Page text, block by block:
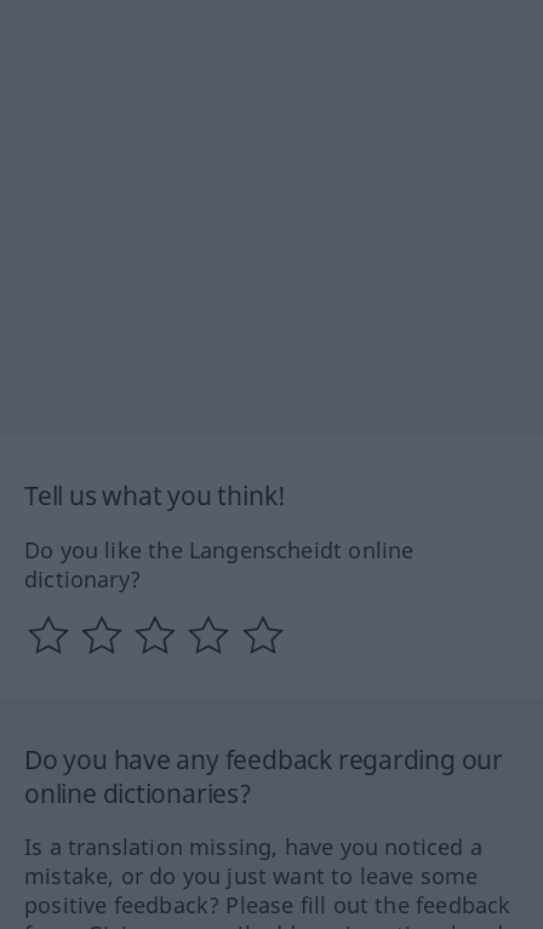
Tell us what you think!
Do you like the Langenscheidt online
dictionary?
Do you have any feedback regarding our
online dictionaries?
Is a translation missing, have you noticed a
mistake, or do you just want to leave some
positive feedback? Please fill out the feedback